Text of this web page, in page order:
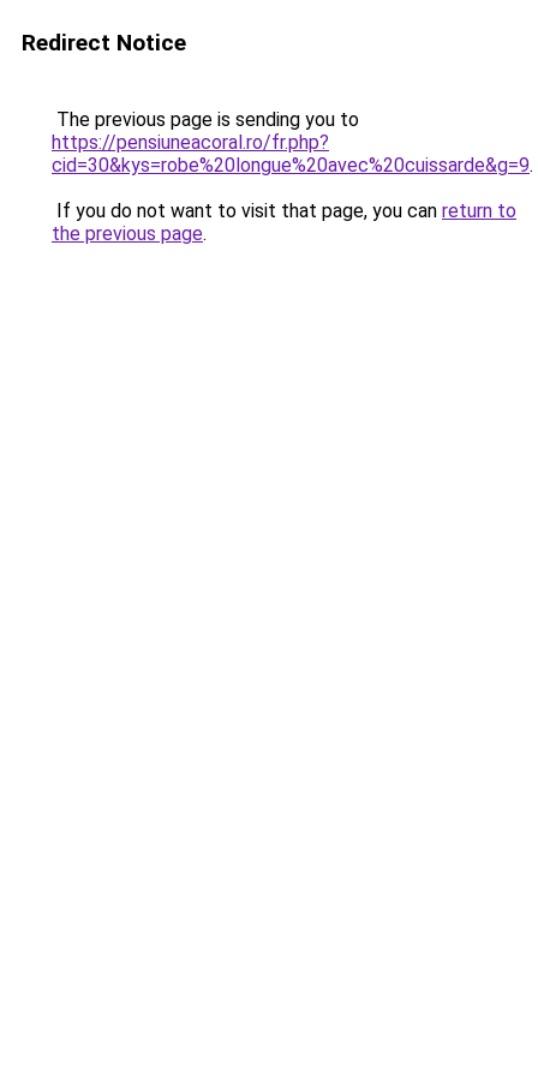
Redirect Notice
The previous page is sending you to
https://pensiuneacoral.ro/fr.php?
cid=30&kys=robe%20longue%20avec%20cuissarde&g=9.
If you do not want to visit that page, you can return to
the previous page.